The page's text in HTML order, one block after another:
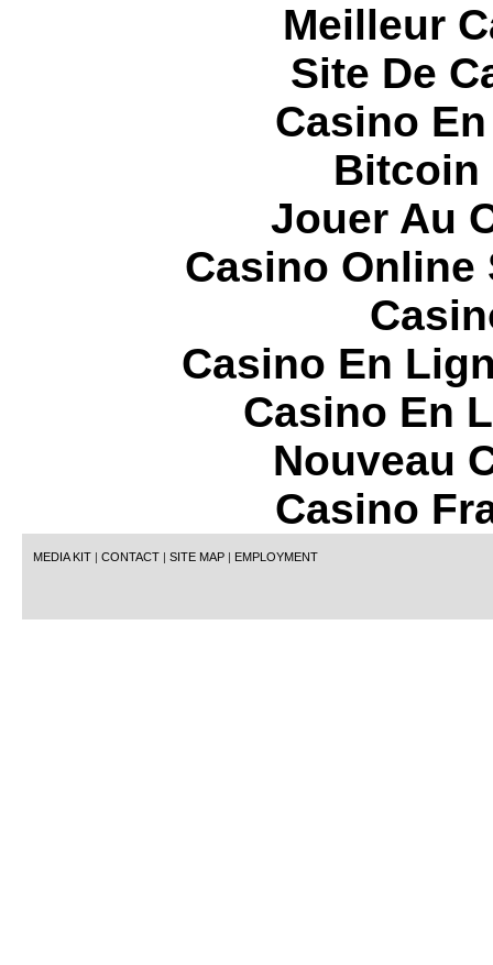
Meilleur
Site De
Casino
Bitcoin
Jouer Au
Casino Online
Casino En
Casino En
Nouveau
Casino
MEDIA KIT | CONTACT | SITE MAP | EMPLOYMENT